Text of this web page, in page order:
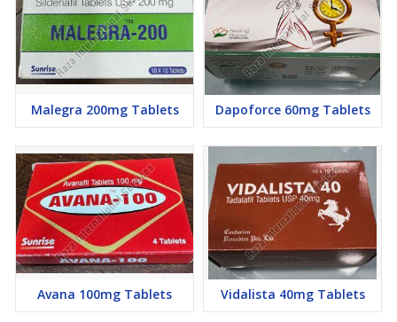
Malegra 200mg Tablets Dapoforce 60mg Tablets
Avana 100mg Tablets Vidalista 40mg Tablets